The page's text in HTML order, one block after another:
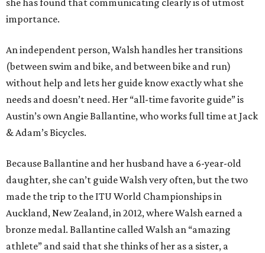
she has found that communicating clearly is of utmost
importance.
An independent person, Walsh handles her transitions
(between swim and bike, and between bike and run)
without help and lets her guide know exactly what she
needs and doesn’t need. Her “all-time favorite guide” is
Austin’s own Angie Ballantine, who works full time at Jack
& Adam’s Bicycles.
Because Ballantine and her husband have a 6-year-old
daughter, she can’t guide Walsh very often, but the two
made the trip to the ITU World Championships in
Auckland, New Zealand, in 2012, where Walsh earned a
bronze medal. Ballantine called Walsh an “amazing
athlete” and said that she thinks of her as a sister, a